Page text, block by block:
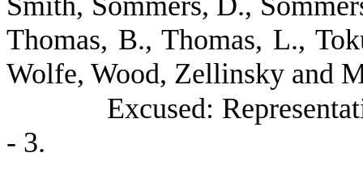
Thomas, B., Thomas, L.,
Wolfe, Wood, Zellinsky and
Excused:
- 3.